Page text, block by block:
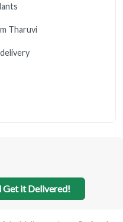
Tharuvi
Get it Delivered!